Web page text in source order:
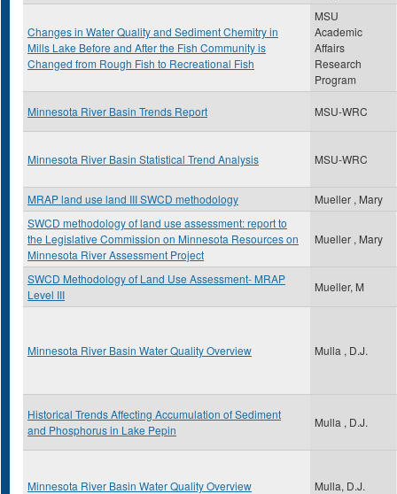
Changes in Water Quality and Sediment Chemitry in
Mills Lake Before and After the Fish Community is
Changed from Rough Fish to Recreational Fish
MSU
Academic
Affairs
Research
Program
Minnesota River Basin Trends Report MSU-WRC
Minnesota River Basin Statistical Trend Analysis MSU-WRC
MRAP land use land III SWCD methodology
Mueller , Mary
SWCD methodology of land use assessment: report to
the Legislative Commission on Minnesota Resources on
Minnesota River Assessment Project
Mueller , Mary
SWCD Methodology of Land Use Assessment- MRAP
Level III
Mueller, M
Minnesota River Basin Water Quality Overview Mulla , D.J.
Historical Trends Affecting Accumulation of Sediment
and Phosphorus in Lake Pepin
Mulla , D.J.
Minnesota River Basin Water Quality Overview Mulla, D.J.